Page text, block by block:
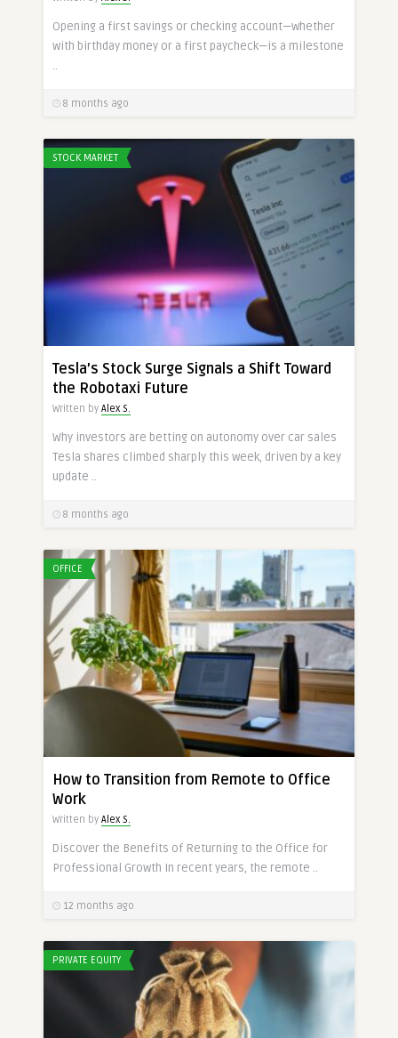
Opening a first savings or checking account—whether
with birthday money or a first paycheck—is a milestone
..
8 months ago
STOCK MARKET
Tesla’s Stock Surge Signals a Shift Toward
the Robotaxi Future
Written by Alex S.
Why investors are betting on autonomy over car sales
Tesla shares climbed sharply this week, driven by a key
update ..
8 months ago
OFFICE
How to Transition from Remote to Office
Work
Written by Alex S.
Discover the Benefits of Returning to the Office for
Professional Growth In recent years, the remote ..
12 months ago
PRIVATE EQUITY